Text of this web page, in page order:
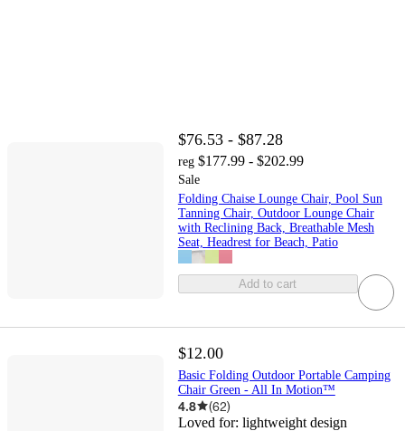
$76.53 - $87.28
reg $177.99 - $202.99
Sale
Folding Chaise Lounge Chair, Pool Sun
Tanning Chair, Outdoor Lounge Chair
with Reclining Back, Breathable Mesh
Seat, Headrest for Beach, Patio
Add to cart
$12.00
Basic Folding Outdoor Portable Camping
Chair Green - All In Motion™
4.8 (62)
Loved for: lightweight design